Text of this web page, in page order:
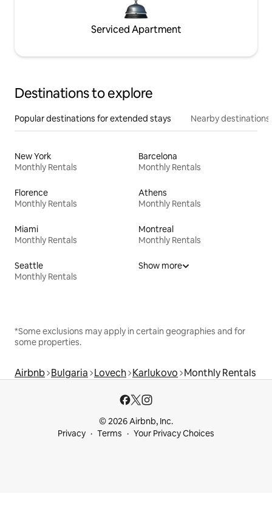
Serviced Apartment
Destinations to explore
Popular destinations for extended stays Nearby destinations
New York
Monthly Rentals
Barcelona
Monthly Rentals
Florence
Monthly Rentals
Athens
Monthly Rentals
Miami
Monthly Rentals
Montreal
Monthly Rentals
Seattle
Monthly Rentals
Show more
*Some exclusions may apply in certain geographies and for
some properties.
Airbnb Bulgaria Lovech Karlukovo Monthly Rentals
© 2026 Airbnb, Inc.
Privacy
Terms Your Privacy Choices